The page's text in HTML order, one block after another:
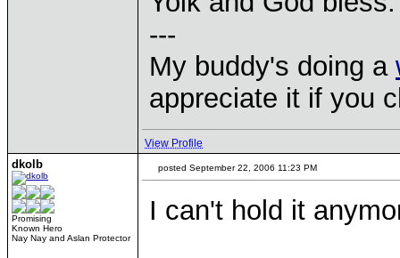
---
My buddy's doing a
appreciate it if you
View Profile
dkolb
Promising
Known Hero
Nay Nay and Aslan Protector
posted September 22, 2006 11:23 PM
I can't hold it